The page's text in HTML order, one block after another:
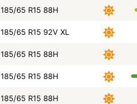
185/65 R15 88H
185/65 R15 92V XL
185/65 R15 88H
185/65 R15 88H
185/65 R15 88H